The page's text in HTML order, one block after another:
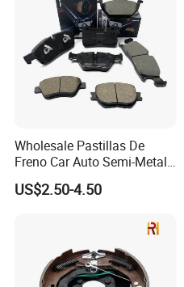
Wholesale Pastillas De
Freno Car Auto Semi-Metal
Low-Metallic Ceramic Disc
Brake Pads for Toyota
US$2.50-4.50